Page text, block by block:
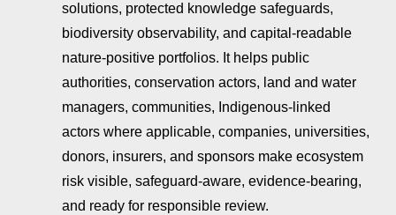
solutions, protected knowledge safeguards,
biodiversity observability, and capital-readable
nature-positive portfolios. It helps public
authorities, conservation actors, land and water
managers, communities, Indigenous-linked
actors where applicable, companies, universities,
donors, insurers, and sponsors make ecosystem
risk visible, safeguard-aware, evidence-bearing,
and ready for responsible review.